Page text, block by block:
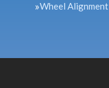
Wheel Alignment